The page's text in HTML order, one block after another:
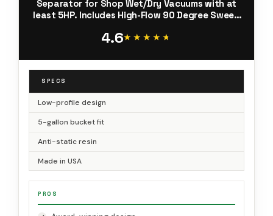
Separator for Shop Wet/Dry Vacuums with at
least 5HP. Includes High-Flow 90 Degree Sweep
Gallon Buckets, Made in USA
4.6★★★★★
★★★★★
SPECS
Low-profile design
5-gallon bucket fit
Anti-static resin
Made in USA
PROS